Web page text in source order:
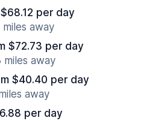
per day
away
$72.73 per day
miles away
$40.40 per day
away
per day